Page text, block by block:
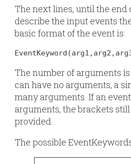
The next lines, until the end
describe the input events
basic format of the event is:
The number of arguments
can have no arguments, a
many arguments. If an
arguments, the brackets still
provided.
The possibleEventKeyword